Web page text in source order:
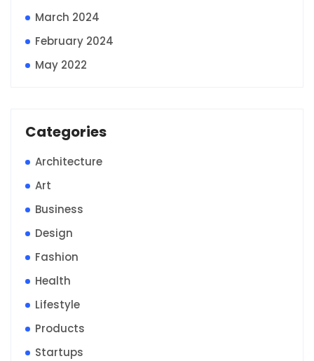
March 2024
February 2024
May 2022
Categories
Architecture
Art
Business
Design
Fashion
Health
Lifestyle
Products
Startups